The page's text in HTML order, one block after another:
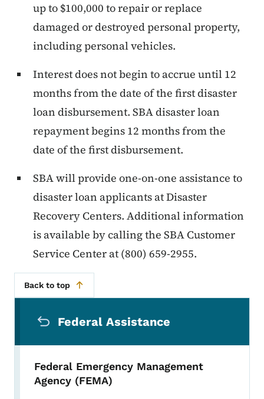
up to $100,000 to repair or replace
damaged or destroyed personal property,
including personal vehicles.
Interest does not begin to accrue until 12
months from the date of the first disaster
loan disbursement. SBA disaster loan
repayment begins 12 months from the
date of the first disbursement.
SBA will provide one-on-one assistance to
disaster loan applicants at Disaster
Recovery Centers. Additional information
is available by calling the SBA Customer
Service Center at (800) 659-2955.
Back to top
Federal Assistance
Federal Emergency Management
Agency (FEMA)